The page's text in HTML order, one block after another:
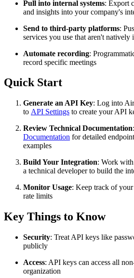
Pull into internal systems: Export
and insights into your company's
Send to third-party platforms:
services you use that aren't natively
Automate recording:
record specific meetings
Quick Start
Generate an API Key: Log into
to API Settings to create your API
Review Technical Documentation
Documentation for detailed
examples
Build Your Integration: Work
a technical developer to build the
Monitor Usage: Keep track of
rate limits
Key Things to Know
Security: Treat API keys like
publicly
Access: API keys can access all
organization